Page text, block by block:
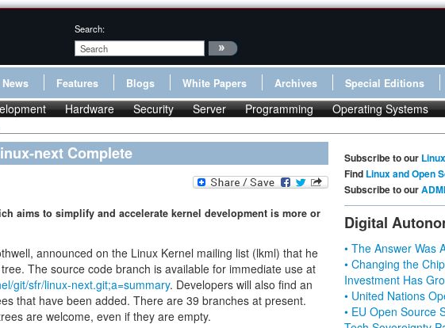
Search:
News Features Blogs White Papers Archives Special Editions
Hardware Security Server Programming Operating Systems
next Complete
aims to simplify and accelerate kernel development is more or
announced on the Linux Kernel mailing list (lkml) that he
The source code branch is available for immediate use at
git/sfr/linux-next.git;a=summary. Developers will also find an
that have been added. There are 39 branches at present.
are welcome, even if they are empty.
Subscribe to our
Find Linux and Open
Subscribe to our
Digital
• The Answer Was
• Changing the
Investment Has
• United Nations
• EU Open Source